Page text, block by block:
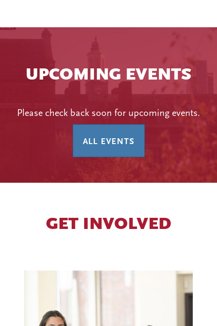
UPCOMING EVENTS
Please check back soon for upcoming events.
ALL EVENTS
GET INVOLVED